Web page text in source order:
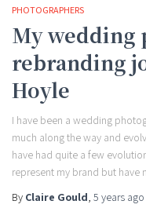
PHOTOGRAPHERS
My wedding
rebranding
Hoyle
I have been a wedding
much along the way and
have had quite a few
represent my brand but have
By Claire Gould, 5 years ago